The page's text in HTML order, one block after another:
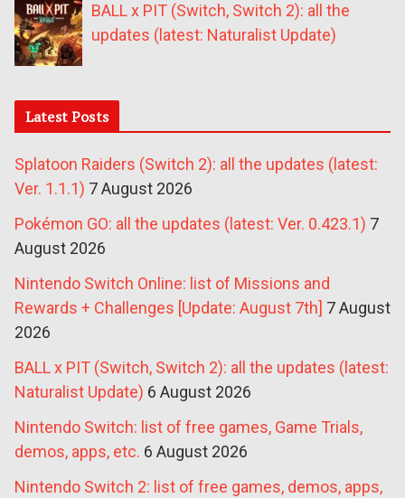
BALL x PIT (Switch, Switch 2): all the
updates (latest: Naturalist Update)
Latest Posts
Splatoon Raiders (Switch 2): all the updates (latest:
Ver. 1.1.1) 7 August 2026
Pokémon GO: all the updates (latest: Ver. 0.423.1) 7
August 2026
Nintendo Switch Online: list of Missions and
Rewards + Challenges [Update: August 7th] 7 August
2026
BALL x PIT (Switch, Switch 2): all the updates (latest:
Naturalist Update) 6 August 2026
Nintendo Switch: list of free games, Game Trials,
demos, apps, etc. 6 August 2026
Nintendo Switch 2: list of free games, demos, apps,